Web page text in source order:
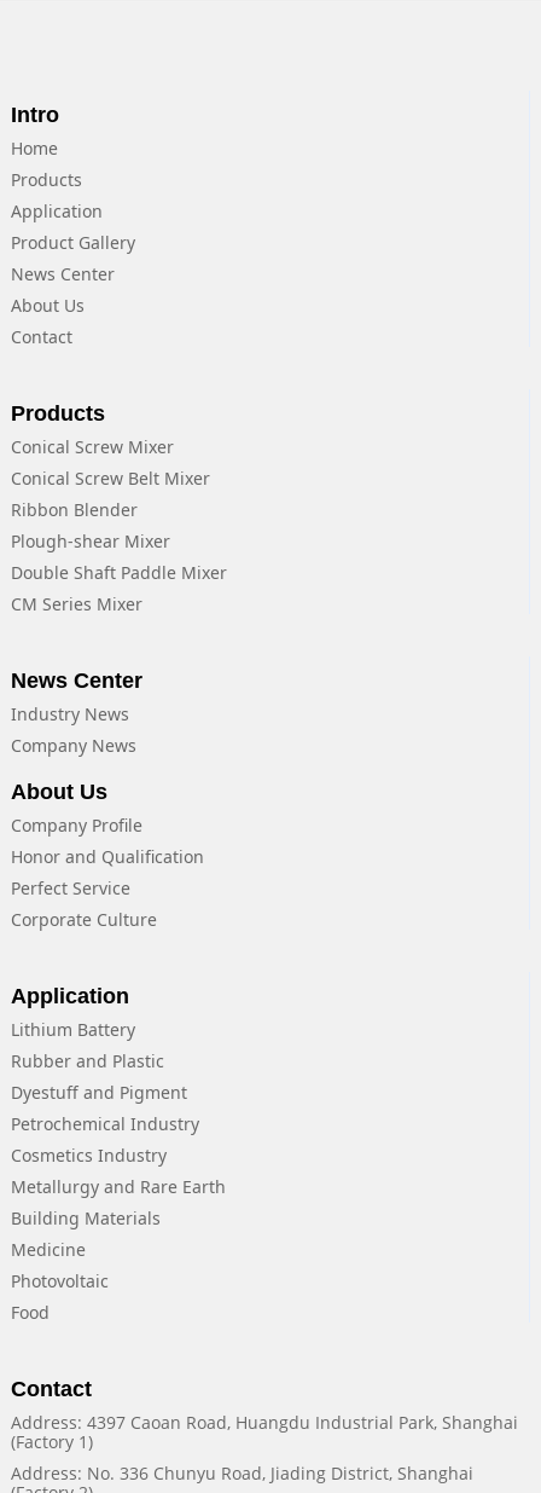
Intro
Home
Products
Application
Product Gallery
News Center
About Us
Contact
Products
Conical Screw Mixer
Conical Screw Belt Mixer
Ribbon Blender
Plough-shear Mixer
Double Shaft Paddle Mixer
CM Series Mixer
News Center
Industry News
Company News
About Us
Company Profile
Honor and Qualification
Perfect Service
Corporate Culture
Application
Lithium Battery
Rubber and Plastic
Dyestuff and Pigment
Petrochemical Industry
Cosmetics Industry
Metallurgy and Rare Earth
Building Materials
Medicine
Photovoltaic
Food
Contact
Address: 4397 Caoan Road, Huangdu Industrial Park, Shanghai
(Factory 1)
Address: No. 336 Chunyu Road, Jiading District, Shanghai